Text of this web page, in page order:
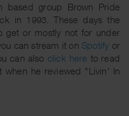
based group Brown Pride
in 1993. These days the
get or mostly not for under
can stream it on Spotify or
can also click here to read
he reviewed "Livin' In